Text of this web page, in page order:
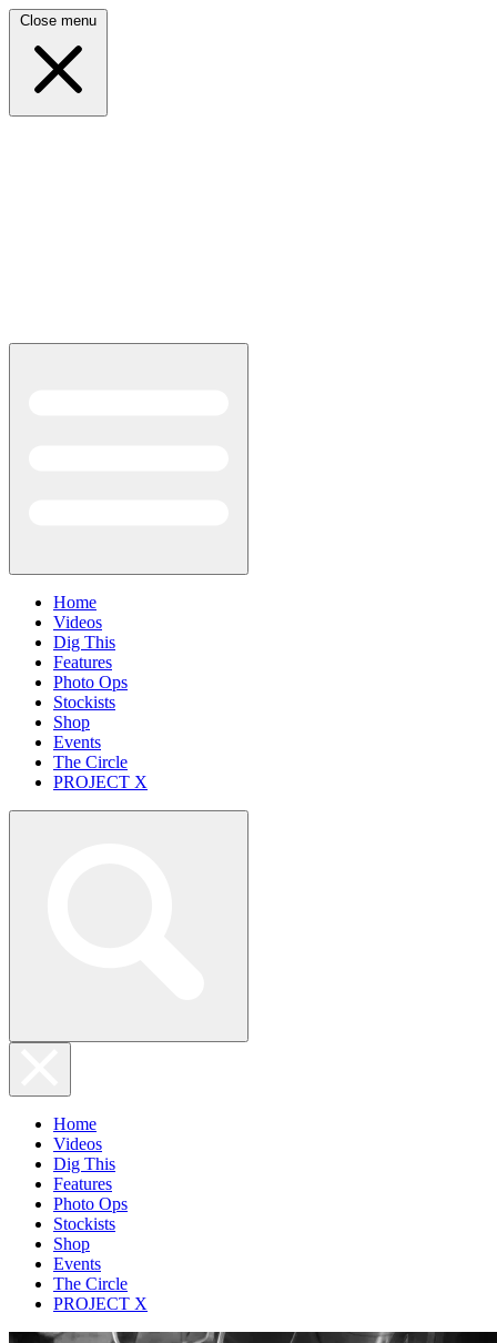
Close menu
Home
Videos
Dig This
Features
Photo Ops
Stockists
Shop
Events
The Circle
PROJECT X
Home
Videos
Dig This
Features
Photo Ops
Stockists
Shop
Events
The Circle
PROJECT X